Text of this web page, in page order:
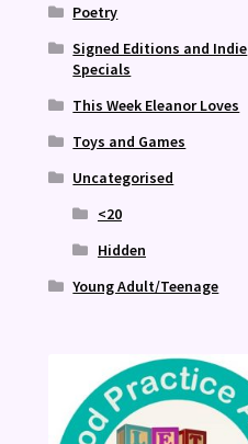
Poetry
Signed Editions and Indie
Specials
This Week Eleanor Loves
Toys and Games
Uncategorised
<20
Hidden
Young Adult/Teenage